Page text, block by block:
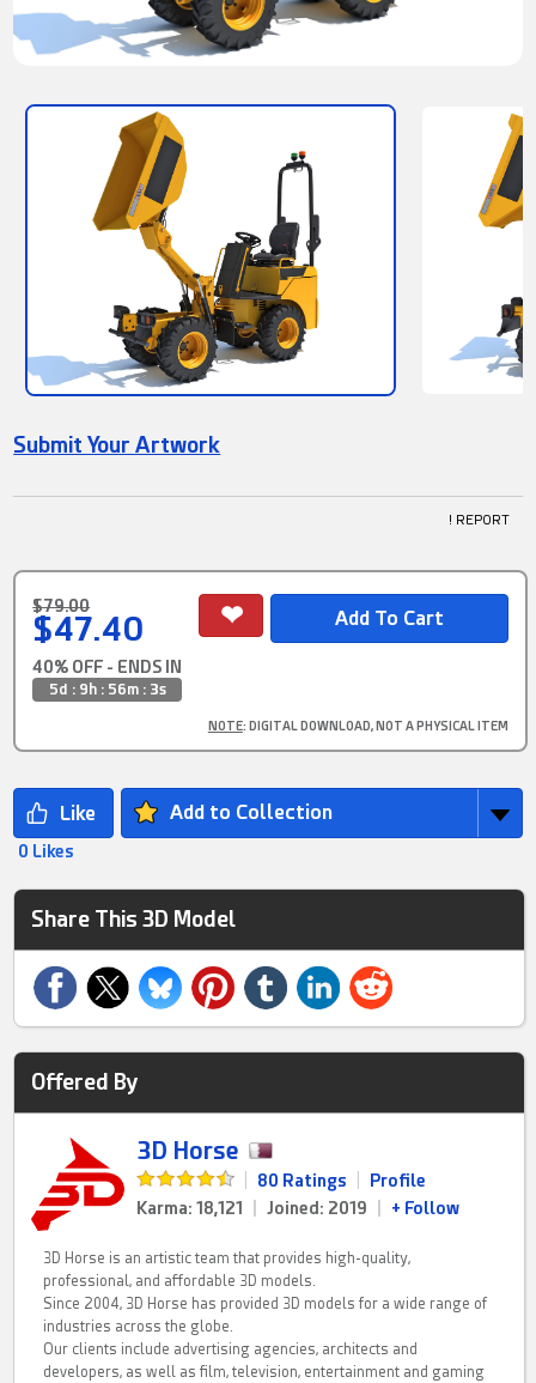
Submit Your Artwork
! REPORT
$79.00
$47.40
40% OFF - ENDS IN
5d : 9h : 56m : 1s
NOTE: DIGITAL DOWNLOAD, NOT A PHYSICAL ITEM
Add to Collection
0 Likes
Share This 3D Model
Offered By
3D Horse
80 Ratings
Profile
Karma: 18,121
Joined: 2019 + Follow
3D Horse is an artistic team that provides high-quality,
professional, and affordable 3D models.
Since 2004, 3D Horse has provided 3D models for a wide range of
industries across the globe.
Our clients include advertising agencies, architects and
developers, as well as film, television, entertainment and gaming